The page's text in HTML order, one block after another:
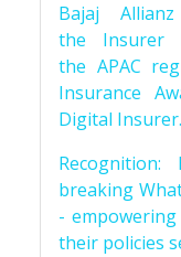
Bajaj
the Insurer
the APAC
Insurance
Digital Insurer.
breaking
-
their policies